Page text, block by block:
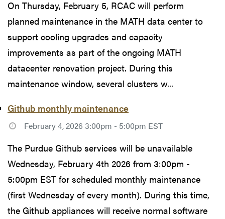
On Thursday, February 5, RCAC will perform
planned maintenance in the MATH data center to
support cooling upgrades and capacity
improvements as part of the ongoing MATH
datacenter renovation project. During this
maintenance window, several clusters w...
Github monthly maintenance
February 4, 2026 3:00pm - 5:00pm EST
The Purdue Github services will be unavailable
Wednesday, February 4th 2026 from 3:00pm -
5:00pm EST for scheduled monthly maintenance
(first Wednesday of every month). During this time,
the Github appliances will receive normal software